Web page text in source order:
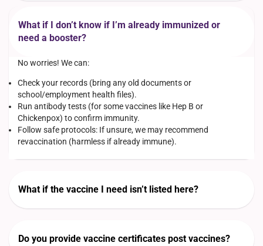
What if I don’t know if I’m already immunized or
need a booster?
No worries! We can:
Check your records (bring any old documents or
school/employment health files).
Run antibody tests (for some vaccines like Hep B or
Chickenpox) to confirm immunity.
Follow safe protocols: If unsure, we may recommend
revaccination (harmless if already immune).
What if the vaccine I need isn’t listed here?
Do you provide vaccine certificates post vaccines?